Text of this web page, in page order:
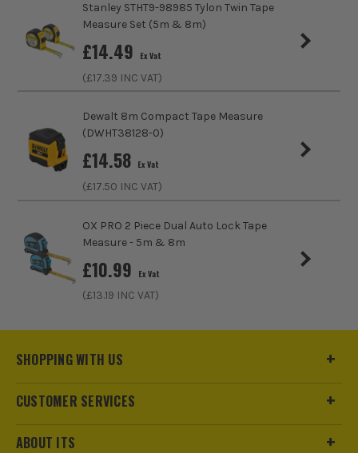
sell 100% genuine Power Tools and Accessories, so you can
trust us for all the tools you need!
Tape/Rule Length 30m/100ft
Stanley STHT9-98985 Tylon Twin Tape
Measure Set (5m & 8m)
£14.49 Ex Vat
(£17.39 INC VAT)
Dewalt 8m Compact Tape Measure
(DWHT38128-0)
£14.58 Ex Vat
(£17.50 INC VAT)
OX PRO 2 Piece Dual Auto Lock Tape
Measure - 5m & 8m
£10.99 Ex Vat
(£13.19 INC VAT)
SHOPPING WITH US
CUSTOMER SERVICES
ABOUT ITS